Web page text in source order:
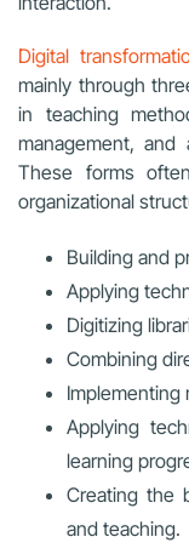
Digital
mainly through
in teaching
management, and
These forms
organizational
Building and
Applying
Digitizing
Combining
Implementing
Applying
learning
Creating the
and teaching.